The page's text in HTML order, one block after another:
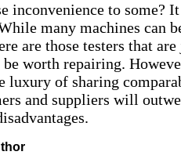
inconvenience to some?
many machines can
are those testers that
worth repairing.
luxury of sharing
and suppliers will